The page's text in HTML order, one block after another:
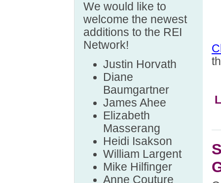
We would like to
welcome the newest
additions to the REI
Network!
Justin Horvath
Diane
Baumgartner
James Ahee
Elizabeth
Masserang
Heidi Isakson
William Largent
Mike Hilfinger
Anne Couture